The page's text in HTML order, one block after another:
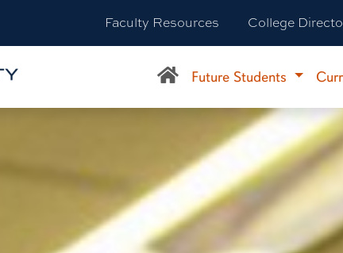
Faculty Resources College
Future Students